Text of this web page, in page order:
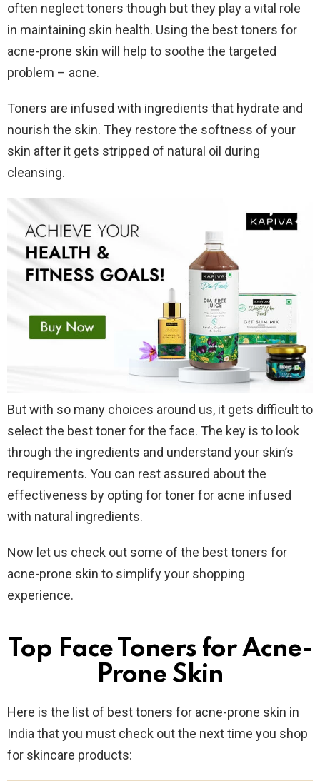
often neglect toners though but they play a vital role
in maintaining skin health. Using the best toners for
acne-prone skin will help to soothe the targeted
problem – acne.
Toners are infused with ingredients that hydrate and
nourish the skin. They restore the softness of your
skin after it gets stripped of natural oil during
cleansing.
But with so many choices around us, it gets difficult to
select the best toner for the face. The key is to look
through the ingredients and understand your skin’s
requirements. You can rest assured about the
effectiveness by opting for toner for acne infused
with natural ingredients.
Now let us check out some of the best toners for
acne-prone skin to simplify your shopping
experience.
Top Face Toners for Acne-
Prone Skin
Here is the list of best toners for acne-prone skin in
India that you must check out the next time you shop
for skincare products: